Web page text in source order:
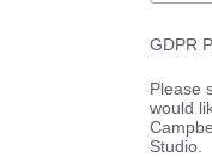
GDPR
Please
would
Studio.